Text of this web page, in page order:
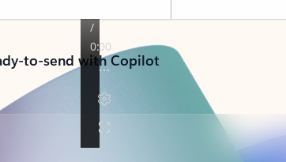
to-send with Copilot